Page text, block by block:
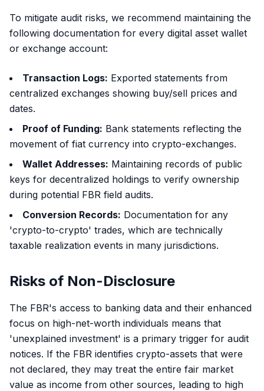
To mitigate audit risks, we recommend maintaining the
following documentation for every digital asset wallet
or exchange account:
Transaction Logs: Exported statements from
centralized exchanges showing buy/sell prices and
dates.
Proof of Funding: Bank statements reflecting the
movement of fiat currency into crypto-exchanges.
Wallet Addresses: Maintaining records of public
keys for decentralized holdings to verify ownership
during potential FBR field audits.
Conversion Records: Documentation for any
'crypto-to-crypto' trades, which are technically
taxable realization events in many jurisdictions.
Risks of Non-Disclosure
The FBR's access to banking data and their enhanced
focus on high-net-worth individuals means that
'unexplained investment' is a primary trigger for audit
notices. If the FBR identifies crypto-assets that were
not declared, they may treat the entire fair market
value as income from other sources, leading to high